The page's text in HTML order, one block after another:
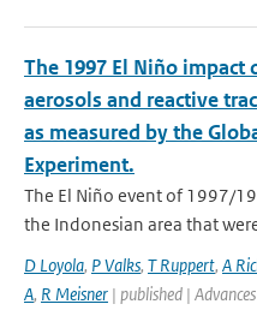
The 1997 El Niño impact
aerosols and reactive
as measured by the
Experiment.
The El Niño event of 1997/
the Indonesian area that
D Loyola, P Valks, T Ruppert, A
A, R Meisner | published |